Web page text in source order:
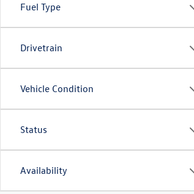
Fuel Type
Drivetrain
Vehicle Condition
Status
Availability